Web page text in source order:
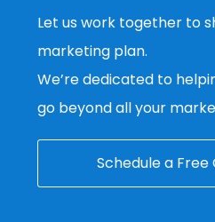
Let us work together to
marketing plan.
We’re dedicated to
go beyond all your
Schedule a